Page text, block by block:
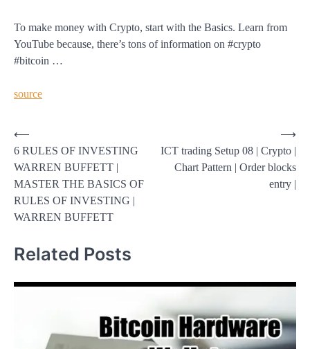
To make money with Crypto, start with the Basics. Learn from
YouTube because, there’s tons of information on #crypto
#bitcoin …
source
Post
navigation
⟵
6 RULES OF INVESTING
WARREN BUFFETT |
MASTER THE BASICS OF
RULES OF INVESTING |
WARREN BUFFETT
ICT trading Setup 08 | Crypto |
Chart Pattern | Order blocks
entry |
⟶
Related Posts